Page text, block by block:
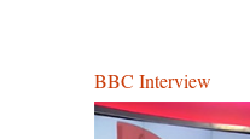
BBC Interview